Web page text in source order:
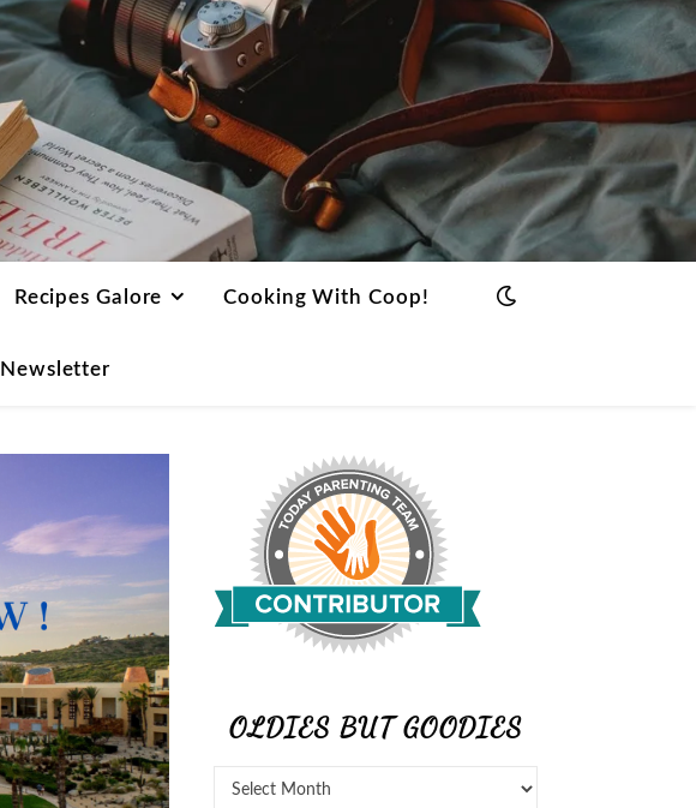
Recipes Galore Cooking With Coop!
OLDIES BUT GOODIES